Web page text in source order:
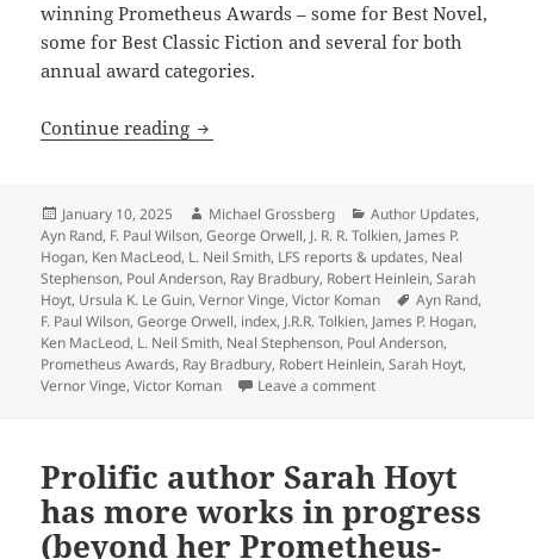
winning Prometheus Awards – some for Best Novel,
some for Best Classic Fiction and several for both
annual award categories.
Continue reading Heinlein, Anderson, Tolkien, Orwell,
Posted
on
January 10, 2025 Author
Michael Grossberg Categories
Author Updates,
Ayn Rand, F. Paul Wilson,George Orwell, J. R. R. Tolkien, James P.
Hogan, Ken MacLeod, L. Neil Smith, LFS reports & updates, Neal
Stephenson, Poul Anderson, Ray Bradbury, Robert Heinlein,Sarah
Hoyt, Ursula K. Le Guin,Vernor Vinge,Victor Koman Tags
Ayn Rand,
F. Paul Wilson,George Orwell, index, J.R.R. Tolkien, James P. Hogan,
Ken MacLeod, L. Neil Smith, Neal Stephenson, Poul Anderson,
Prometheus Awards, Ray Bradbury, Robert Heinlein,Sarah Hoyt,
Vernor Vinge,Victor Koman Leave a commenton Heinlein, Anderson,
Prolific author Sarah Hoyt
has more works in progress
(beyond her Prometheus-